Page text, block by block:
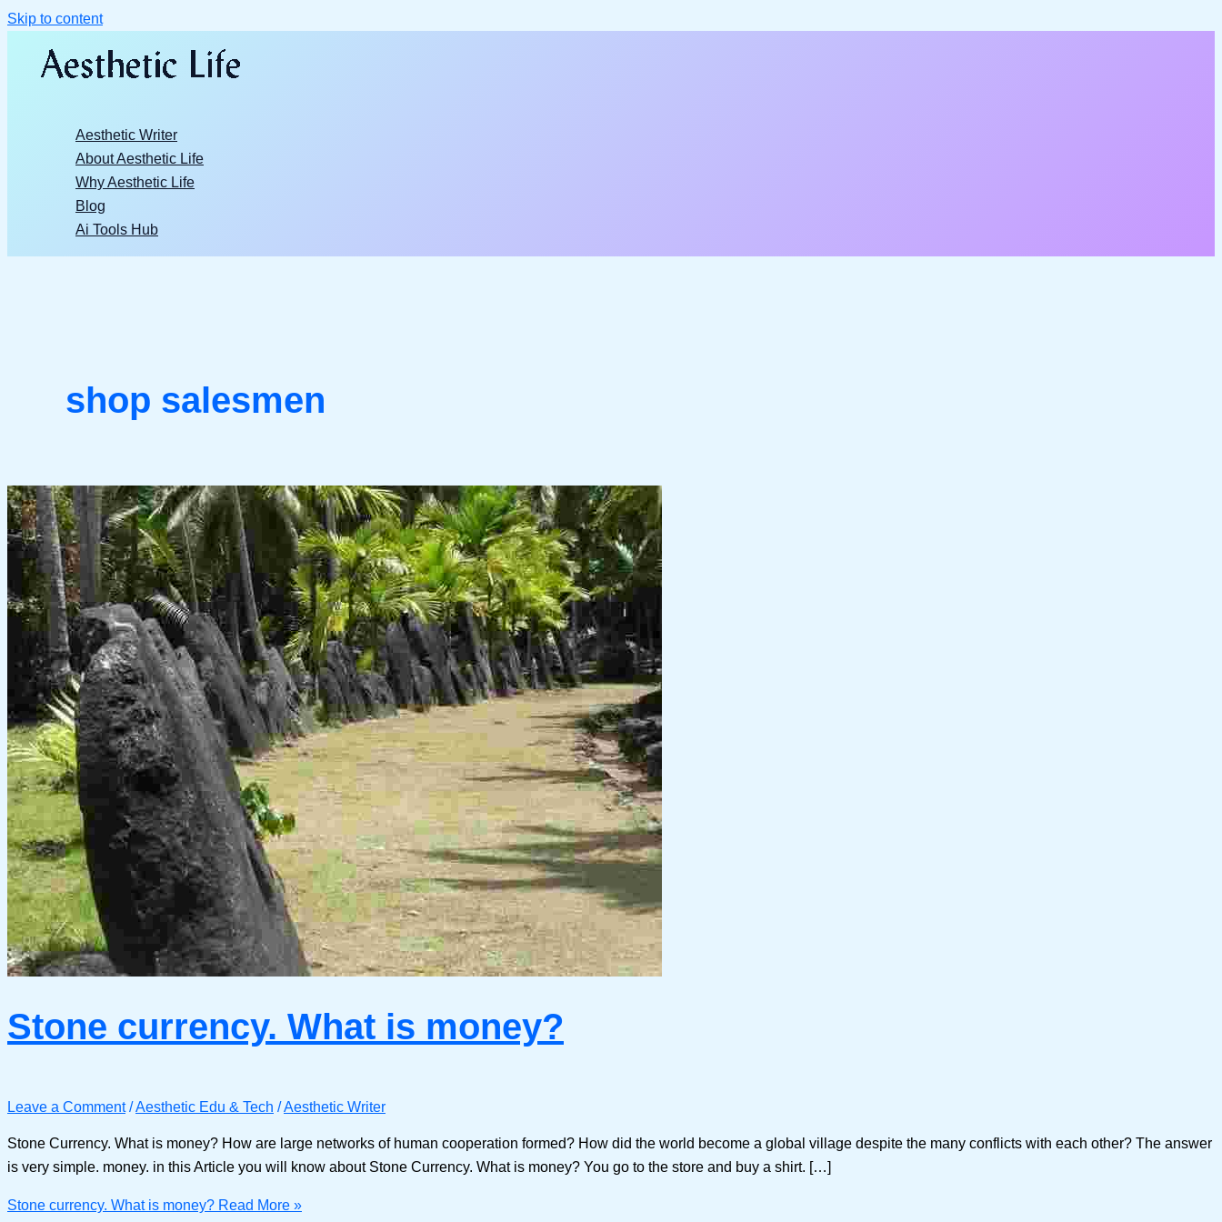
Skip to content
Aesthetic Writer
About Aesthetic Life
Why Aesthetic Life
Blog
Ai Tools Hub
shop salesmen
Stone currency. What is money?
Leave a Comment /Aesthetic Edu & Tech /Aesthetic Writer
Stone Currency. What is money? How are large networks of human cooperation formed? How did the world become a global village despite the many conflicts with each other? The answer
is very simple. money. in this Article you will know about Stone Currency. What is money? You go to the store and buy a shirt. […]
Stone currency. What is money? Read More »